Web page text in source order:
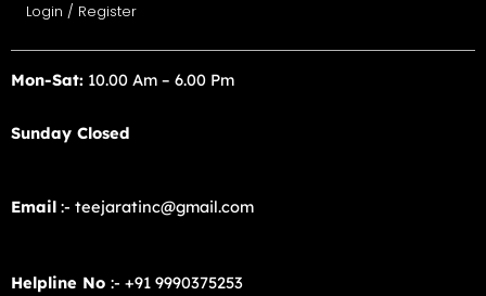
Login / Register
Mon-Sat: 10.00 Am – 6.00 Pm
Sunday Closed
Email :- teejaratinc@gmail.com
Helpline No :- +91 9990375253